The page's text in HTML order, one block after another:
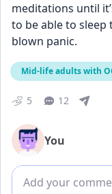
meditations until
to be able to sleep
blown panic.
Mid-life adults with
5 12
You
Add comment